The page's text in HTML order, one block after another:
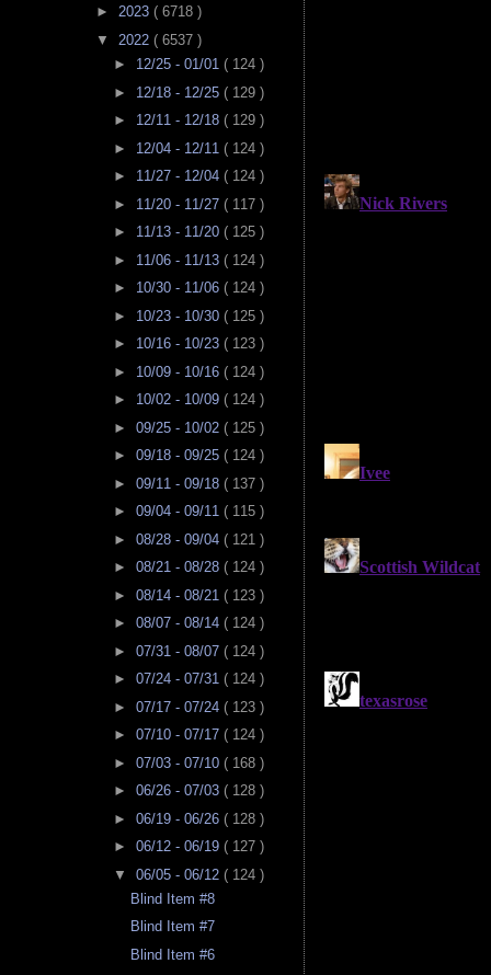
► 2023 ( 6718 )
▼ 2022 ( 6537 )
► 12/25 - 01/01 ( 124 )
► 12/18 - 12/25 ( 129 )
► 12/11 - 12/18 ( 129 )
► 12/04 - 12/11 ( 124 )
► 11/27 - 12/04 ( 124 )
► 11/20 - 11/27 ( 117 )
► 11/13 - 11/20 ( 125 )
► 11/06 - 11/13 ( 124 )
► 10/30 - 11/06 ( 124 )
► 10/23 - 10/30 ( 125 )
► 10/16 - 10/23 ( 123 )
► 10/09 - 10/16 ( 124 )
► 10/02 - 10/09 ( 124 )
► 09/25 - 10/02 ( 125 )
► 09/18 - 09/25 ( 124 )
► 09/11 - 09/18 ( 137 )
► 09/04 - 09/11 ( 115 )
► 08/28 - 09/04 ( 121 )
► 08/21 - 08/28 ( 124 )
► 08/14 - 08/21 ( 123 )
► 08/07 - 08/14 ( 124 )
► 07/31 - 08/07 ( 124 )
► 07/24 - 07/31 ( 124 )
► 07/17 - 07/24 ( 123 )
► 07/10 - 07/17 ( 124 )
► 07/03 - 07/10 ( 168 )
► 06/26 - 07/03 ( 128 )
► 06/19 - 06/26 ( 128 )
► 06/12 - 06/19 ( 127 )
▼ 06/05 - 06/12 ( 124 )
Blind Item #8
Blind Item #7
Blind Item #6